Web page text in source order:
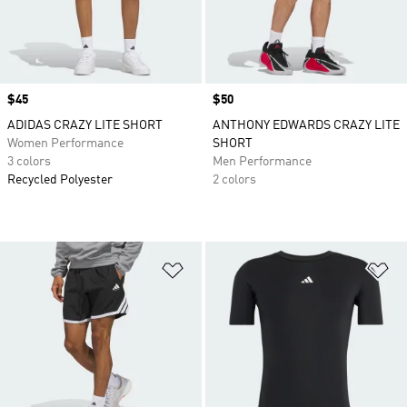
Price
$45
ADIDAS CRAZY LITE SHORT
Women Performance
3 colors
Recycled Polyester
Price
$50
ANTHONY EDWARDS CRAZY LITE
SHORT
Men Performance
2 colors
Add to Wishlist